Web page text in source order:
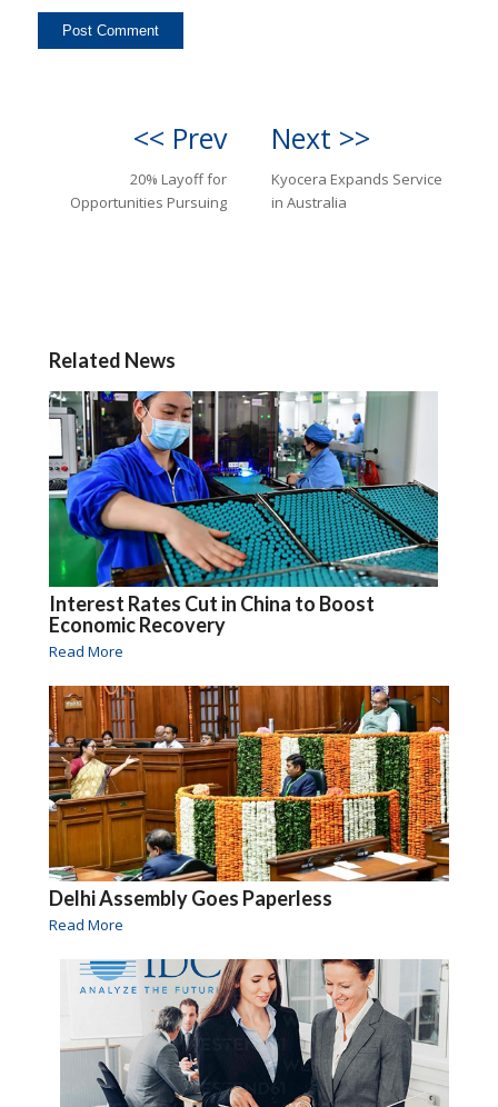
<< Prev
20% Layoff for
Opportunities Pursuing
Next >>
Kyocera Expands Service
in Australia
Related News
Interest Rates Cut in China to Boost
Economic Recovery
Read More
Delhi Assembly Goes Paperless
Read More